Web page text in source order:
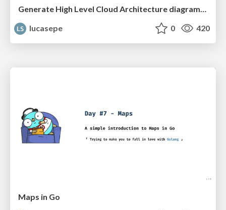
Generate High Level Cloud Architecture diagrams using YAML syntax
lucasepe
0 420
Maps in Go